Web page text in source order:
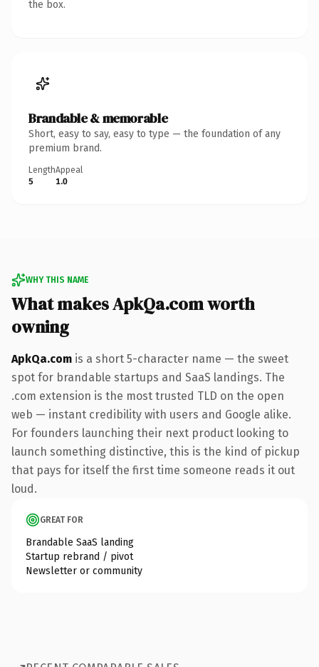
the box.
Brandable & memorable
Short, easy to say, easy to type — the foundation of any
premium brand.
Length
5
Appeal
1.0
WHY THIS NAME
What makes ApkQa.com worth
owning
ApkQa.com is a short 5-character name — the sweet
spot for brandable startups and SaaS landings. The
.com extension is the most trusted TLD on the open
web — instant credibility with users and Google alike.
For founders launching their next product looking to
launch something distinctive, this is the kind of pickup
that pays for itself the first time someone reads it out
loud.
GREAT FOR
Brandable SaaS landing
Startup rebrand / pivot
Newsletter or community